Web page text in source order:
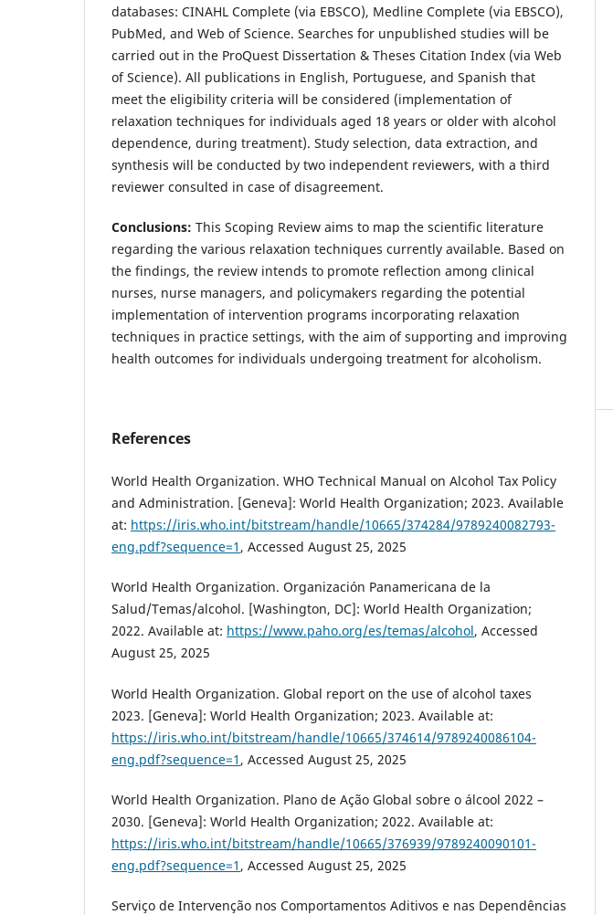
databases: CINAHL Complete (via EBSCO), Medline Complete (via EBSCO),
PubMed, and Web of Science. Searches for unpublished studies will be
carried out in the ProQuest Dissertation & Theses Citation Index (via Web
of Science). All publications in English, Portuguese, and Spanish that
meet the eligibility criteria will be considered (implementation of
relaxation techniques for individuals aged 18 years or older with alcohol
dependence, during treatment). Study selection, data extraction, and
synthesis will be conducted by two independent reviewers, with a third
reviewer consulted in case of disagreement.
Conclusions: This Scoping Review aims to map the scientific literature
regarding the various relaxation techniques currently available. Based on
the findings, the review intends to promote reflection among clinical
nurses, nurse managers, and policymakers regarding the potential
implementation of intervention programs incorporating relaxation
techniques in practice settings, with the aim of supporting and improving
health outcomes for individuals undergoing treatment for alcoholism.
References
World Health Organization. WHO Technical Manual on Alcohol Tax Policy
and Administration. [Geneva]: World Health Organization; 2023. Available
at: https://iris.who.int/bitstream/handle/10665/374284/9789240082793-
eng.pdf?sequence=1 , Accessed August 25, 2025
World Health Organization. Organización Panamericana de la
Salud/Temas/alcohol. [Washington, DC]: World Health Organization;
2022. Available at: https://www.paho.org/es/temas/alcohol, Accessed
August 25, 2025
World Health Organization. Global report on the use of alcohol taxes
2023. [Geneva]: World Health Organization; 2023. Available at:
https://iris.who.int/bitstream/handle/10665/374614/9789240086104-
eng.pdf?sequence=1 , Accessed August 25, 2025
World Health Organization. Plano de Ação Global sobre o álcool 2022 –
2030. [Geneva]: World Health Organization; 2022. Available at:
https://iris.who.int/bitstream/handle/10665/376939/9789240090101-
eng.pdf?sequence=1 , Accessed August 25, 2025
Serviço de Intervenção nos Comportamentos Aditivos e nas Dependências